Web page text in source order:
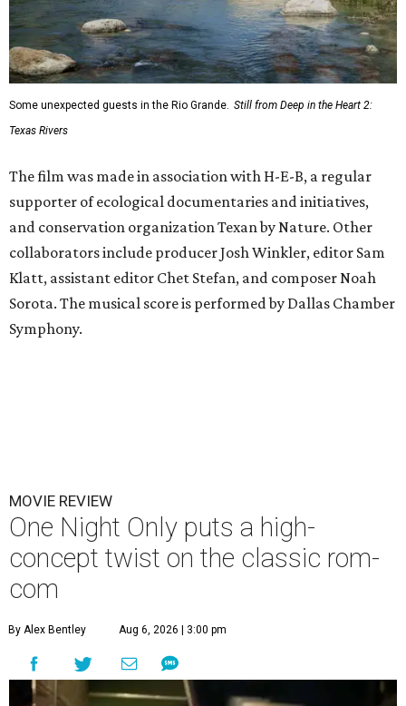
Some unexpected guests in the Rio Grande. Still from Deep in the Heart 2:
Texas Rivers
The film was made in association with H-E-B, a regular
supporter of ecological documentaries and initiatives,
and conservation organization Texan by Nature. Other
collaborators include producer Josh Winkler, editor Sam
Klatt, assistant editor Chet Stefan, and composer Noah
Sorota. The musical score is performed by Dallas Chamber
Symphony.
MOVIE REVIEW
One Night Only puts a high-
concept twist on the classic rom-
com
By Alex Bentley Aug 6, 2026 | 3:00 pm